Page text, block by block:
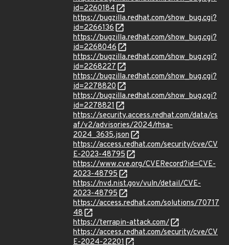
id=2260184
https://bugzilla.redhat.com/show_bug.cgi?
id=2266136
https://bugzilla.redhat.com/show_bug.cgi?
id=2268046
https://bugzilla.redhat.com/show_bug.cgi?
id=2268227
https://bugzilla.redhat.com/show_bug.cgi?
id=2278820
https://bugzilla.redhat.com/show_bug.cgi?
id=2278821
https://security.access.redhat.com/data/cs
af/v2/advisories/2024/rhsa-
2024_3635.json
https://access.redhat.com/security/cve/CV
E-2023-48795
https://www.cve.org/CVERecord?id=CVE-
2023-48795
https://nvd.nist.gov/vuln/detail/CVE-
2023-48795
https://access.redhat.com/solutions/70717
48
https://terrapin-attack.com/
https://access.redhat.com/security/cve/CV
E-2024-22201